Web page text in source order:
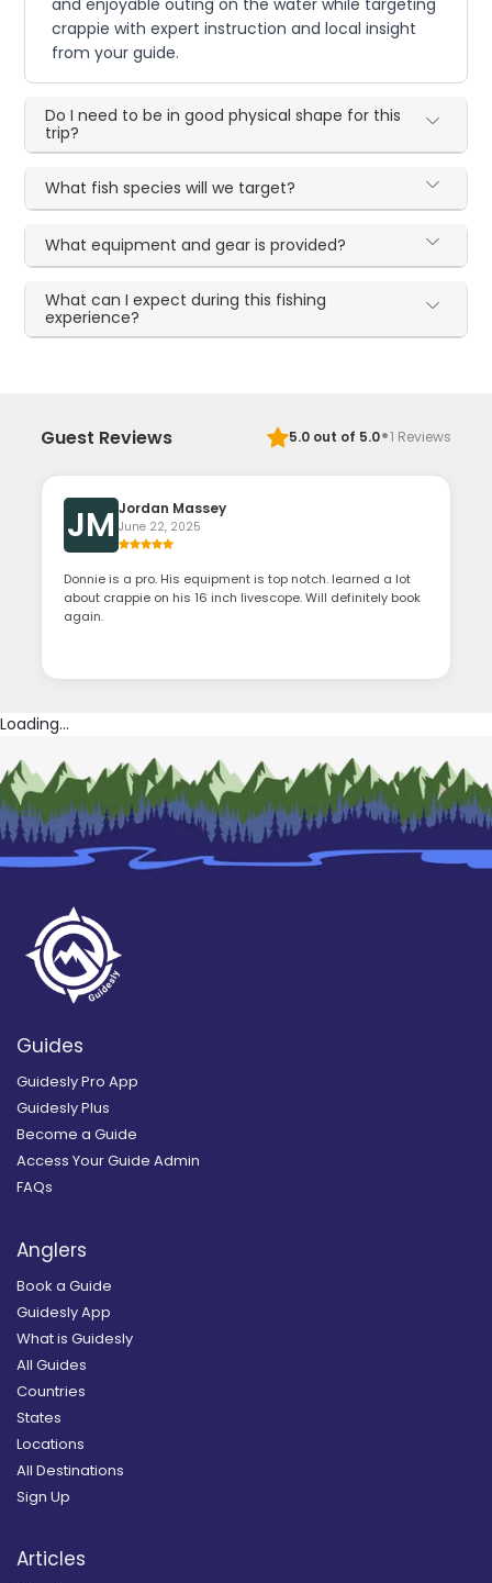
and enjoyable outing on the water while targeting
crappie with expert instruction and local insight
from your guide.
Do I need to be in good physical shape for this
trip?
What fish species will we target?
What equipment and gear is provided?
What can I expect during this fishing
experience?
Guest Reviews 5.0out of 5.0·1 Reviews
JM Jordan Massey
June 22, 2025
Donnie is a pro. His equipment is top notch. learned a lot
about crappie on his 16 inch livescope. Will definitely book
again.
Loading...
Guides
Guidesly Pro App
Guidesly Plus
Become a Guide
Access Your Guide Admin
FAQs
Anglers
Book a Guide
Guidesly App
What is Guidesly
All Guides
Countries
States
Locations
All Destinations
Sign Up
Articles